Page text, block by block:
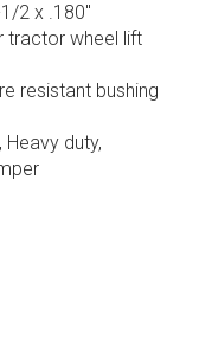
2 x .180″
tractor wheel lift
resistant bushing
duty,